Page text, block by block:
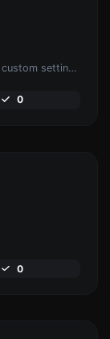
Generate passwords with custom length and custom settings.
0
0